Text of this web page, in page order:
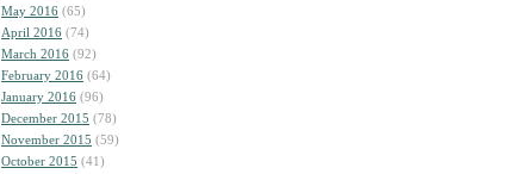
May 2016 (65)
April 2016 (74)
March 2016 (92)
February 2016 (64)
January 2016 (96)
December 2015 (78)
November 2015 (59)
October 2015 (41)